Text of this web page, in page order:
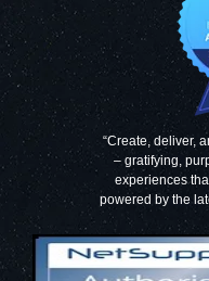
“Create, deliver,
– gratifying,
experiences
powered by the